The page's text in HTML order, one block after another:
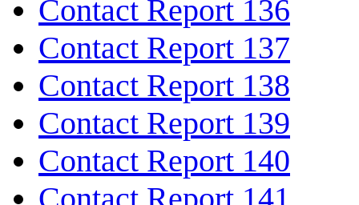
Contact Report 136
Contact Report 137
Contact Report 138
Contact Report 139
Contact Report 140